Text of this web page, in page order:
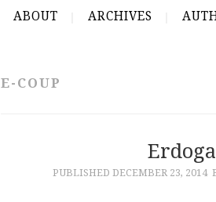
ABOUT ARCHIVES
E-COUP
PUBLISHED DECEMBER 23, 2014